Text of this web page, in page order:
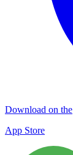
Download on the
App Store